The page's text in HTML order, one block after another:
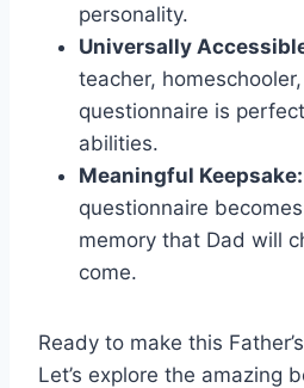
personality.
Universally
teacher,
questionnaire is
abilities.
Meaningful Keepsake:
questionnaire
memory that Dad will
come.
Ready to make this
Let’s explore the amazing